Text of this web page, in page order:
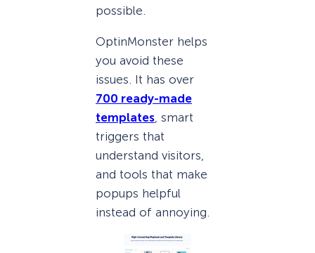
possible.
OptinMonster helps
you avoid these
issues. It has over
700 ready-made
templates, smart
triggers that
understand visitors,
and tools that make
popups helpful
instead of annoying.